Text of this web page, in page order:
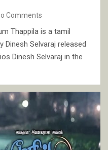
Comments
Thappila is a tamil
Dinesh Selvaraj released
Dinesh Selvaraj in the